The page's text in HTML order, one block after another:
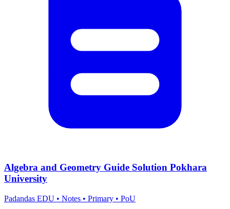
Algebra and Geometry Guide Solution Pokhara
University
Padandas EDU • Notes • Primary • PoU